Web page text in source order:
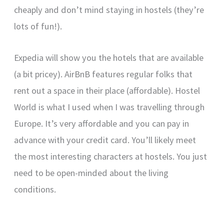
cheaply and don’t mind staying in hostels (they’re
lots of fun!).
Expedia will show you the hotels that are available
(a bit pricey). AirBnB features regular folks that
rent out a space in their place (affordable). Hostel
World is what I used when I was travelling through
Europe. It’s very affordable and you can pay in
advance with your credit card. You’ll likely meet
the most interesting characters at hostels. You just
need to be open-minded about the living
conditions.